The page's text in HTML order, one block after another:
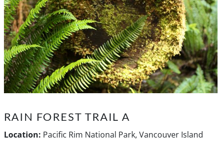
RAIN FOREST TRAIL A
Location: Pacific Rim National Park, Vancouver Island